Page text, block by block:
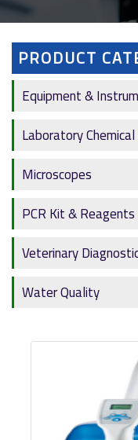
PRODUCT
Equipment &
Laboratory
Microscopes
PCR Kit & Reagents
Veterinary
Water Quality